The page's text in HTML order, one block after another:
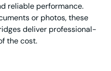
reliable performance.
or photos, these
deliver professional-
the cost.